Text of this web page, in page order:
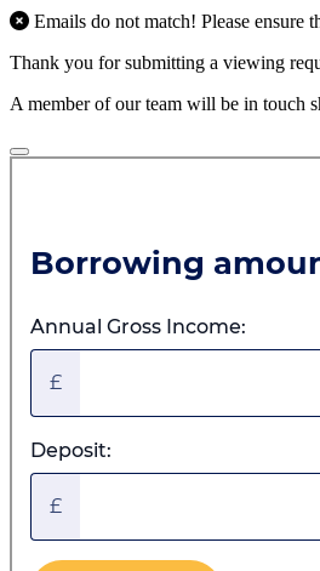
Emails do not match! Please ensure
Thank you for submitting a viewing
A member of our team will be in touch